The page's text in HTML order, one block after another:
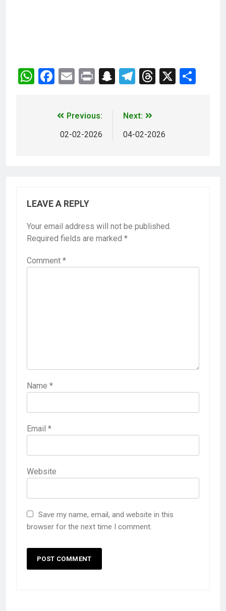
WhatsApp
Facebook
EmailPrintSnapchat
Telegram
Threads
X
Previous:
02-02-2026
Next:
04-02-2026
LEAVE A REPLY
Your email address will not be published.
Required fields are marked *
Comment *
Name *
Email *
Website
Save my name, email, and website in this
browser for the next time I comment.